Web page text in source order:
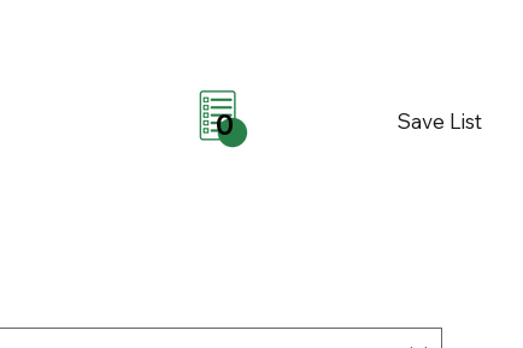
Save List
0